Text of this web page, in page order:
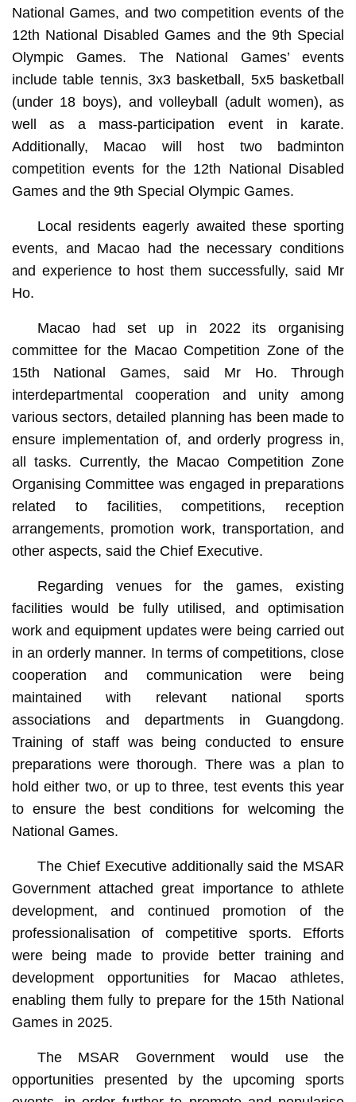
National Games, and two competition events of the
12th National Disabled Games and the 9th Special
Olympic Games. The National Games’ events
include table tennis, 3x3 basketball, 5x5 basketball
(under 18 boys), and volleyball (adult women), as
well as a mass-participation event in karate.
Additionally, Macao will host two badminton
competition events for the 12th National Disabled
Games and the 9th Special Olympic Games.
Local residents eagerly awaited these sporting
events, and Macao had the necessary conditions
and experience to host them successfully, said Mr
Ho.
Macao had set up in 2022 its organising
committee for the Macao Competition Zone of the
15th National Games, said Mr Ho. Through
interdepartmental cooperation and unity among
various sectors, detailed planning has been made to
ensure implementation of, and orderly progress in,
all tasks. Currently, the Macao Competition Zone
Organising Committee was engaged in preparations
related to facilities, competitions, reception
arrangements, promotion work, transportation, and
other aspects, said the Chief Executive.
Regarding venues for the games, existing
facilities would be fully utilised, and optimisation
work and equipment updates were being carried out
in an orderly manner. In terms of competitions, close
cooperation and communication were being
maintained with relevant national sports
associations and departments in Guangdong.
Training of staff was being conducted to ensure
preparations were thorough. There was a plan to
hold either two, or up to three, test events this year
to ensure the best conditions for welcoming the
National Games.
The Chief Executive additionally said the MSAR
Government attached great importance to athlete
development, and continued promotion of the
professionalisation of competitive sports. Efforts
were being made to provide better training and
development opportunities for Macao athletes,
enabling them fully to prepare for the 15th National
Games in 2025.
The MSAR Government would use the
opportunities presented by the upcoming sports